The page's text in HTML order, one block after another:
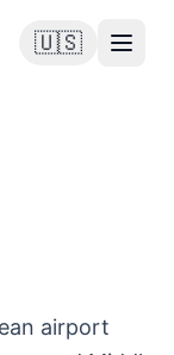
🇺🇸
airport